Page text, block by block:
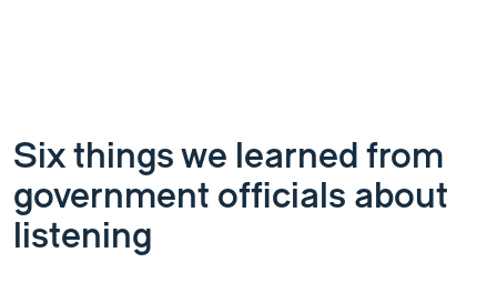
Six things we learned from
government officials about
listening